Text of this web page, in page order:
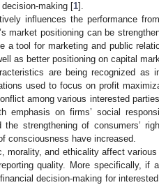
making [1].
influences the performance
market positioning can be
a tool for marketing and public
as better positioning on capital
are being recognized as
used to focus on profit
among various interested
emphasis on firms’ social
strengthening of consumers’
consciousness have increased.
morality, and ethicality affect various
quality. More specifically, if
decision-making for